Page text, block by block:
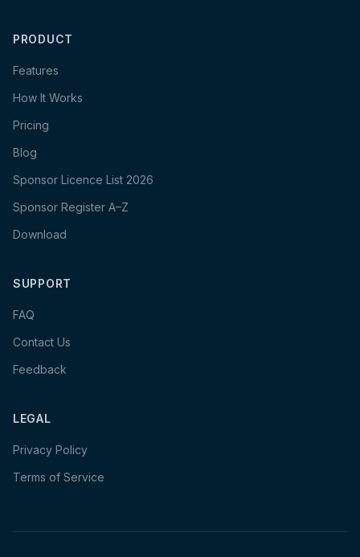
PRODUCT
Features
How It Works
Pricing
Blog
Sponsor Licence List 2026
Sponsor Register A–Z
Download
SUPPORT
FAQ
Contact Us
Feedback
LEGAL
Privacy Policy
Terms of Service